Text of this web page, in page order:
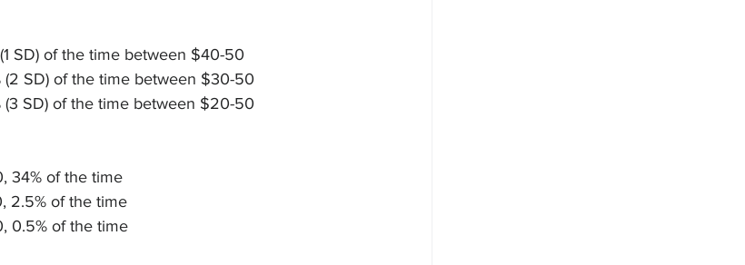
SD) of the time between $40-50
SD) of the time between $30-50
SD) of the time between $20-50
34% of the time
2.5% of the time
0.5% of the time